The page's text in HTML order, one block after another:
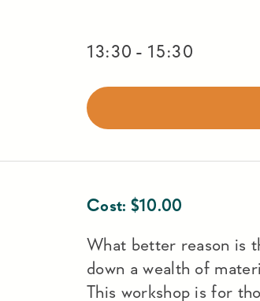
13:30 - 15:30
Cost: $10.00
What better reason is
down a wealth of
This workshop is for